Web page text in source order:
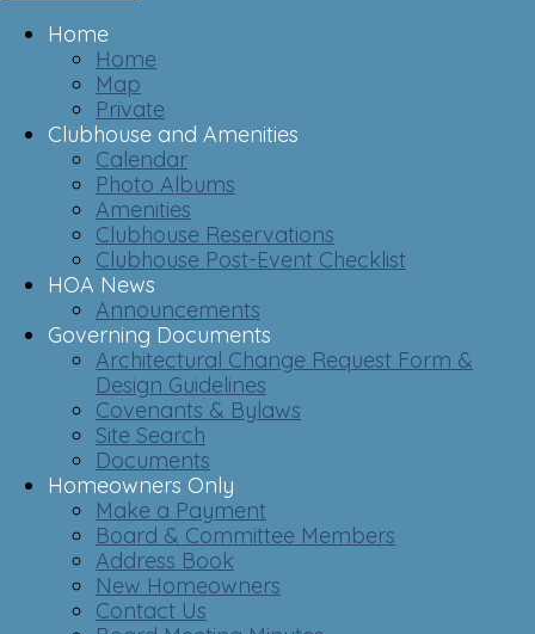
Home
Home
Map
Private
Clubhouse and Amenities
Calendar
Photo Albums
Amenities
Clubhouse Reservations
Clubhouse Post-Event Checklist
HOA News
Announcements
Governing Documents
Architectural Change Request Form &
Design Guidelines
Covenants & Bylaws
Site Search
Documents
Homeowners Only
Make a Payment
Board & Committee Members
Address Book
New Homeowners
Contact Us